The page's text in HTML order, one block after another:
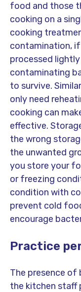
food and those
cooking on a
cooking
contamination,
processed
contaminating
to survive.
only need
cooking can
effective.
the wrong
the unwanted
you store your
or freezing
condition with
prevent cold
encourage
Practice
The presence of
the kitchen staff